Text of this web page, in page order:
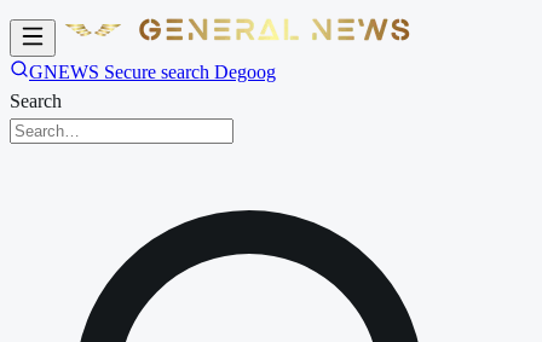
GNEWS Secure search Degoog
Search